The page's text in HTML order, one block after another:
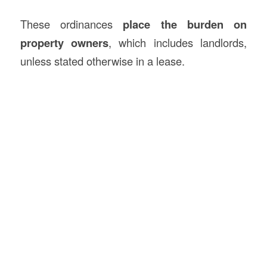
These ordinances place the burden on
property owners, which includes landlords,
unless stated otherwise in a lease.